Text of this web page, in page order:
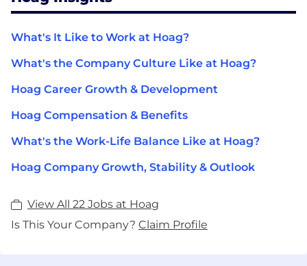
What's It Like to Work at Hoag?
What's the Company Culture Like at Hoag?
Hoag Career Growth & Development
Hoag Compensation & Benefits
What's the Work-Life Balance Like at Hoag?
Hoag Company Growth, Stability & Outlook
View All 22 Jobs at Hoag
Is This Your Company? Claim Profile